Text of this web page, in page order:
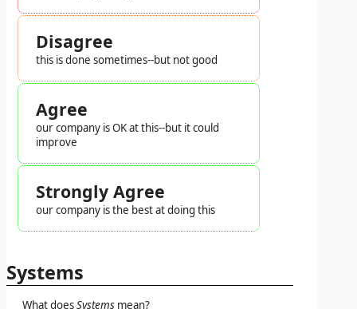
Disagree
this is done sometimes--but not good
Agree
our company is OK at this--but it could
improve
Strongly Agree
our company is the best at doing this
Systems
What doesSystems mean?